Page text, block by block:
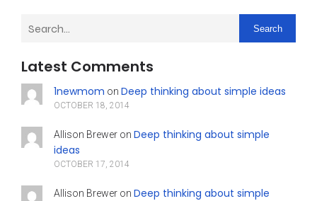
Search
Latest Comments
1newmom on Deep thinking about simple ideas
OCTOBER 18, 2014
Allison Breweron Deep thinking about simple
ideas
OCTOBER 17, 2014
Allison Breweron Deep thinking about simple